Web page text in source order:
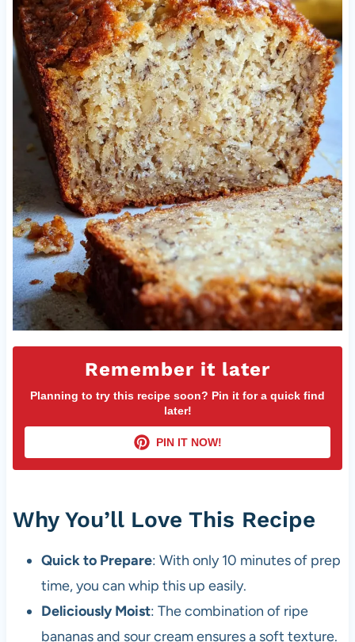
Remember it later
Planning to try this recipe soon? Pin it for a quick find
later!
PIN IT NOW!
Why You’ll Love This Recipe
Quick to Prepare: With only 10 minutes of prep
time, you can whip this up easily.
Deliciously Moist: The combination of ripe
bananas and sour cream ensures a soft texture.